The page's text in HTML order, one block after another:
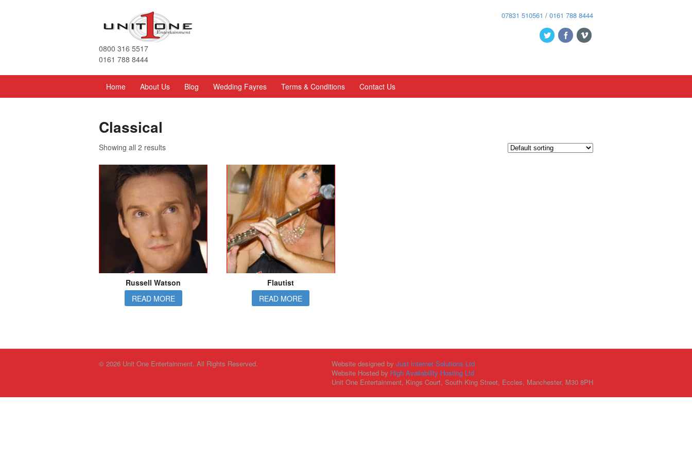
0800 316 5517
0161 788 8444
07831 510561 / 0161 788 8444
Home About Us Blog Wedding Fayres Terms & Conditions Contact Us
Classical
Showing all 2 results
Russell Watson
READ MORE
Flautist
READ MORE
© 2026 Unit One Entertainment. All Rights Reserved. Website designed by Just Internet Solutions Ltd
Website Hosted by High Availability Hosting Ltd
Unit One Entertainment, Kings Court, South King Street, Eccles, Manchester, M30 8PH